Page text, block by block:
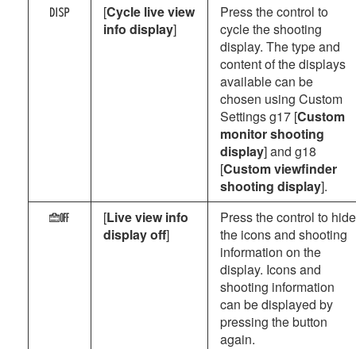
V [Cycle live view
info display]
Press the control to
cycle the shooting
display. The type and
content of the displays
available can be
chosen using Custom
Settings g17 [Custom
monitor shooting
display] and g18
[Custom viewfinder
shooting display].
i [Live view info
display off]
Press the control to hide
the icons and shooting
information on the
display. Icons and
shooting information
can be displayed by
pressing the button
again.